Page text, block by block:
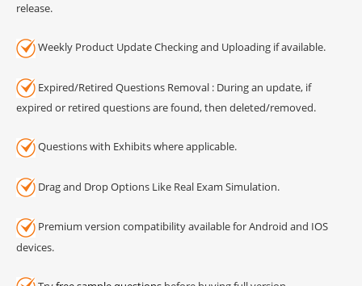
release.
Weekly Product Update Checking and Uploading if available.
Expired/Retired Questions Removal : During an update, if
expired or retired questions are found, then deleted/removed.
Questions with Exhibits where applicable.
Drag and Drop Options Like Real Exam Simulation.
Premium version compatibility available for Android and IOS
devices.